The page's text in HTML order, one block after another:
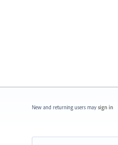
New and returning users may sign in